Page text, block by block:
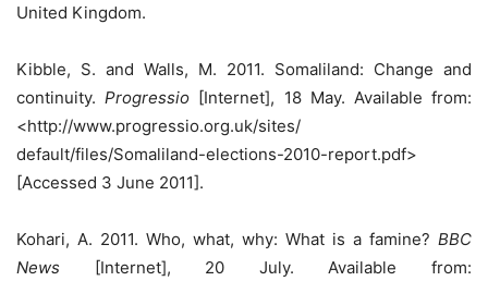
United Kingdom.
Kibble, S. and Walls, M. 2011. Somaliland: Change and
continuity.Progressio [Internet], 18 May. Available from:
<http://www.progressio.org.uk/sites/
default/files/Somaliland-elections-2010-report.pdf>
[Accessed 3 June 2011].
Kohari, A. 2011. Who, what, why: What is a famine? BBC
News [Internet], 20 July. Available from: